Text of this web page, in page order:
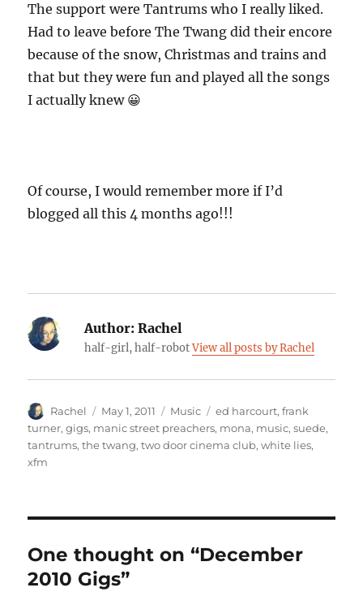
The support were Tantrums who I really liked.
Had to leave before The Twang did their encore
because of the snow, Christmas and trains and
that but they were fun and played all the songs
I actually knew 😀
Of course, I would remember more if I’d
blogged all this 4 months ago!!!
Author: Rachel
half-girl, half-robotView all posts by Rachel
Author
Rachel
Posted
on
May 1, 2011 Categories
Music Tags
ed harcourt,frank
turner,gigs, manic street preachers, mona, music,suede,
tantrums,the twang,two door cinema club,white lies,
xfm
One thought on “December
2010 Gigs”